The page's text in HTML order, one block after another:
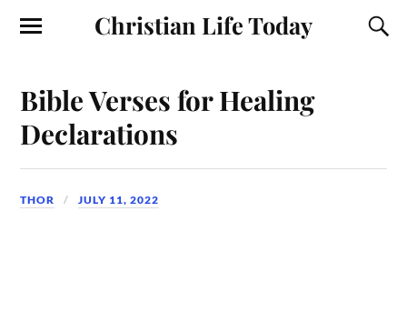
Christian Life Today
Bible Verses for Healing
Declarations
THOR JULY 11, 2022